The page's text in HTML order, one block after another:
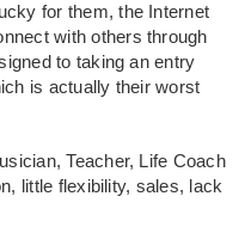
for them, the Internet
with others through
to taking an entry
is actually their worst
Teacher, Life Coach
little flexibility, sales, lack